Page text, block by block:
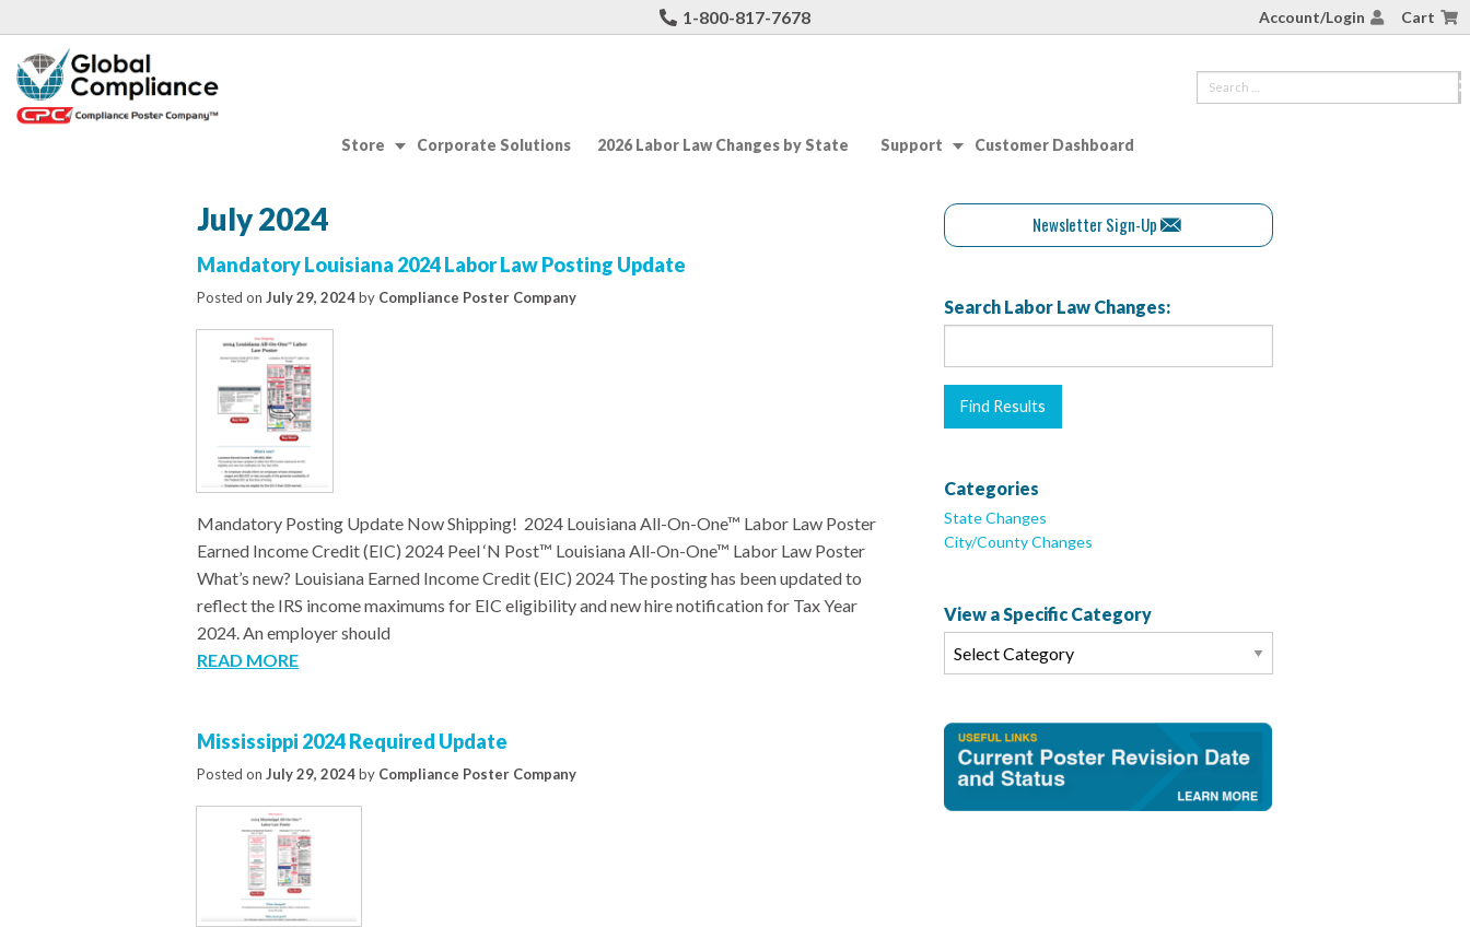
1-800-817-7678 Account/Login Cart
Store Corporate Solutions 2026 Labor Law Changes by State Support Customer Dashboard
July 2024
Mandatory Louisiana 2024 Labor Law Posting Update
Posted on July 29, 2024by Compliance Poster Company
Mandatory Posting Update Now Shipping! 2024 Louisiana All-On-One™ Labor Law Poster
Earned Income Credit (EIC) 2024 Peel ‘N Post™ Louisiana All-On-One™ Labor Law Poster
What’s new? Louisiana Earned Income Credit (EIC) 2024 The posting has been updated to
reflect the IRS income maximums for EIC eligibility and new hire notification for Tax Year
2024. An employer should
READ MORE
Mississippi 2024 Required Update
Posted on July 29, 2024by Compliance Poster Company
Newsletter Sign-Up
Search Labor Law Changes:
Categories
State Changes
City/County Changes
View a Specific Category